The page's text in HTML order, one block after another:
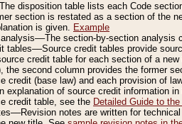
disposition table lists each Code
section is restated as a section of the
is given. Example
section-by-section
tables––Source credit tables provide
credit table for each section of a
the second column provides the former
credit (base law) and each provision of
explanation of source credit information
credit table, see the Detailed Guide to the
notes are written for